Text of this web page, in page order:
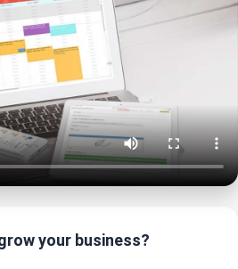
your business?